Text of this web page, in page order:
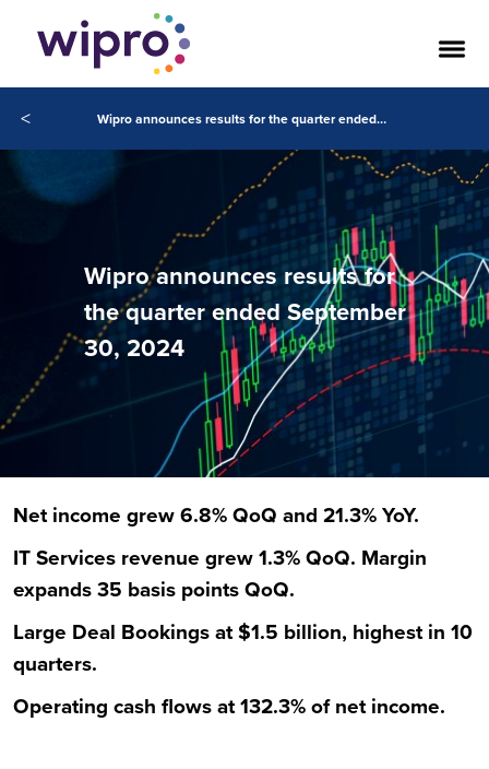
< Wipro announces results for the quarter ended September 30, 2024
Wipro announces results for
the quarter ended September
30, 2024
Net income grew 6.8% QoQ and 21.3% YoY.
IT Services revenue grew 1.3% QoQ. Margin
expands 35 basis points QoQ.
Large Deal Bookings at $1.5 billion, highest in 10
quarters.
Operating cash flows at 132.3% of net income.